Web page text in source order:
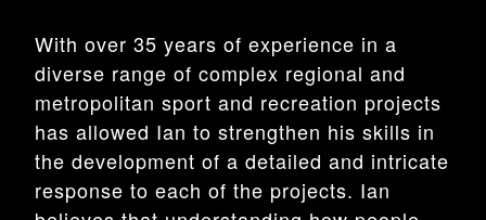
With over 35 years of experience in a
diverse range of complex regional and
metropolitan sport and recreation projects
has allowed Ian to strengthen his skills in
the development of a detailed and intricate
response to each of the projects. Ian